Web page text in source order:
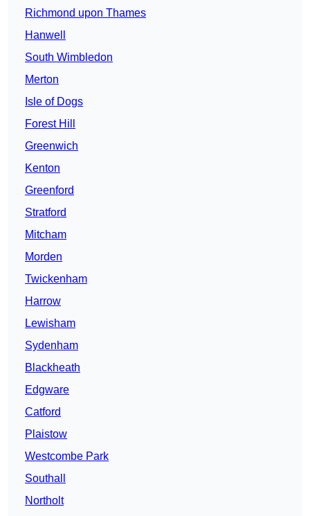
Richmond upon Thames
Hanwell
South Wimbledon
Merton
Isle of Dogs
Forest Hill
Greenwich
Kenton
Greenford
Stratford
Mitcham
Morden
Twickenham
Harrow
Lewisham
Sydenham
Blackheath
Edgware
Catford
Plaistow
Westcombe Park
Southall
Northolt